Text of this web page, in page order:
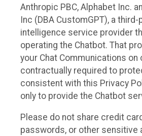
Anthropic PBC, Alphabet Inc.
Inc (DBA CustomGPT), a third-
intelligence service provider
operating the Chatbot. That
your Chat Communications on
contractually required to
consistent with this Privacy
only to provide the Chatbot
Please do not share credit
passwords, or other sensitive